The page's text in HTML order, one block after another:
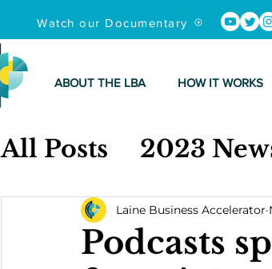
Watch our Documentary
ABOUT THE LBA HOW IT WORKS
All Posts 2023
Podcasts
Laine Business Accelerator